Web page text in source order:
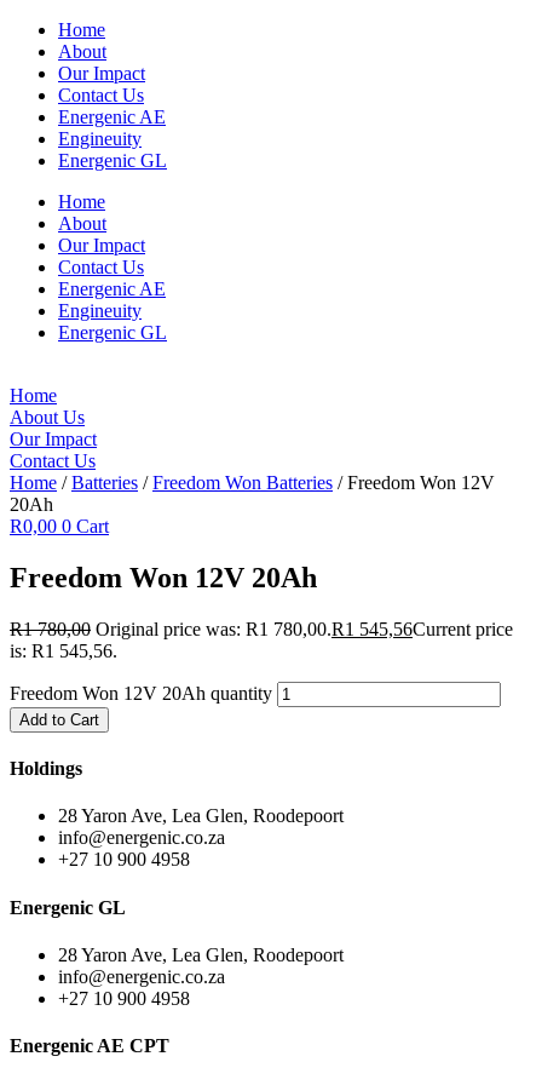
Home
About
Our Impact
Contact Us
Energenic AE
Engineuity
Energenic GL
Home
About
Our Impact
Contact Us
Energenic AE
Engineuity
Energenic GL
Home
About Us
Our Impact
Contact Us
Home /Batteries /Freedom Won Batteries / Freedom Won 12V
20Ah
R0,00 0 Cart
Freedom Won 12V 20Ah
R1 780,00 Original price was: R1 780,00.R1 545,56Current price
is: R1 545,56.
Freedom Won 12V 20Ah quantity
Add to Cart
Holdings
28 Yaron Ave, Lea Glen, Roodepoort
info@energenic.co.za
+27 10 900 4958
Energenic GL
28 Yaron Ave, Lea Glen, Roodepoort
info@energenic.co.za
+27 10 900 4958
Energenic AE CPT